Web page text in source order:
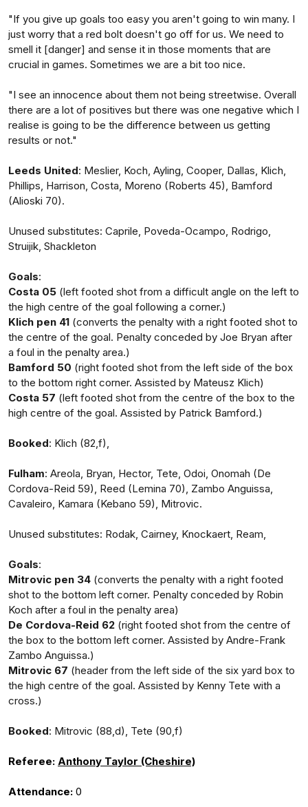
"If you give up goals too easy you aren't going to win many. I
just worry that a red bolt doesn't go off for us. We need to
smell it [danger] and sense it in those moments that are
crucial in games. Sometimes we are a bit too nice.
"I see an innocence about them not being streetwise. Overall
there are a lot of positives but there was one negative which I
realise is going to be the difference between us getting
results or not."
Leeds United: Meslier, Koch, Ayling, Cooper, Dallas, Klich,
Phillips, Harrison, Costa, Moreno (Roberts 45), Bamford
(Alioski 70).
Unused substitutes: Caprile, Poveda-Ocampo, Rodrigo,
Struijik, Shackleton
Goals:
Costa 05 (left footed shot from a difficult angle on the left to
the high centre of the goal following a corner.)
Klich pen 41 (converts the penalty with a right footed shot to
the centre of the goal. Penalty conceded by Joe Bryan after
a foul in the penalty area.)
Bamford 50 (right footed shot from the left side of the box
to the bottom right corner. Assisted by Mateusz Klich)
Costa 57 (left footed shot from the centre of the box to the
high centre of the goal. Assisted by Patrick Bamford.)
Booked: Klich (82,f),
Fulham: Areola, Bryan, Hector, Tete, Odoi, Onomah (De
Cordova-Reid 59), Reed (Lemina 70), Zambo Anguissa,
Cavaleiro, Kamara (Kebano 59), Mitrovic.
Unused substitutes: Rodak, Cairney, Knockaert, Ream,
Goals:
Mitrovic pen 34 (converts the penalty with a right footed
shot to the bottom left corner. Penalty conceded by Robin
Koch after a foul in the penalty area)
De Cordova-Reid 62 (right footed shot from the centre of
the box to the bottom left corner. Assisted by Andre-Frank
Zambo Anguissa.)
Mitrovic 67 (header from the left side of the six yard box to
the high centre of the goal. Assisted by Kenny Tete with a
cross.)
Booked: Mitrovic (88,d), Tete (90,f)
Referee: Anthony Taylor (Cheshire)
Attendance: 0